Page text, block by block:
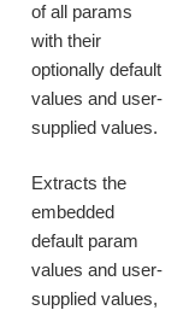
of all params
with their
optionally default
values and user-
supplied values.
Extracts the
embedded
default param
values and user-
supplied values,